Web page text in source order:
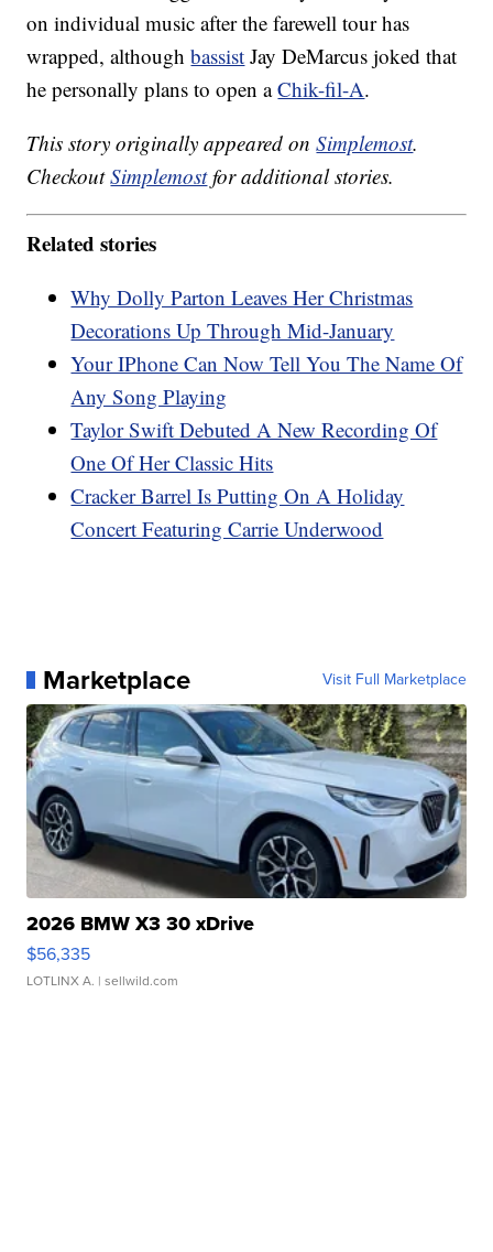
on individual music after the farewell tour has
wrapped, althoughbassist Jay DeMarcus joked that
he personally plans to open aChik-fil-A.
This story originally appeared onSimplemost.
CheckoutSimplemostfor additional stories.
Related stories
Why Dolly Parton Leaves Her Christmas
Decorations Up Through Mid-January
Your IPhone Can Now Tell You The Name Of
Any Song Playing
Taylor Swift Debuted A New Recording Of
One Of Her Classic Hits
Cracker Barrel Is Putting On A Holiday
Concert Featuring Carrie Underwood
Marketplace Visit Full Marketplace
2026 BMW X3 30 xDrive
$56,335
LOTLINX A. | sellwild.com